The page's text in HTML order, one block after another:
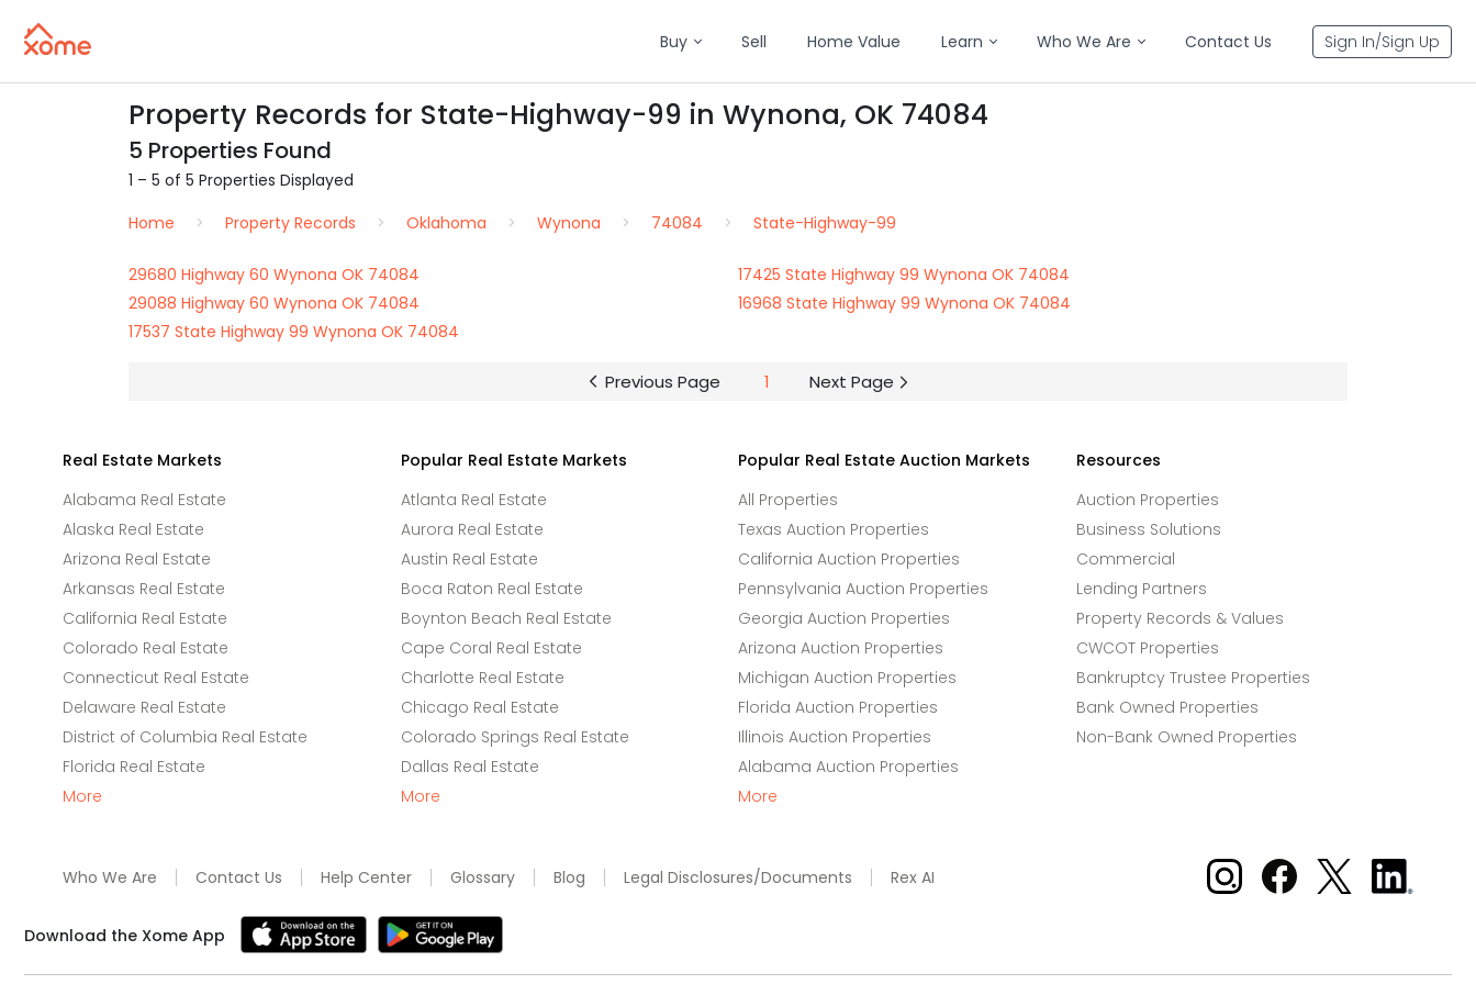
Buy Sell Home Value Learn Who We Are Contact Us Sign In/Sign Up
Property Records for State-Highway-99 in Wynona, OK 74084
5 Properties Found
1 – 5 of 5 Properties Displayed
Home
Property Records Oklahoma Wynona 74084 State-Highway-99
29680 Highway 60 Wynona OK 74084
17425 State Highway 99 Wynona OK 74084
29088 Highway 60 Wynona OK 74084
16968 State Highway 99 Wynona OK 74084
17537 State Highway 99 Wynona OK 74084
Previous Page 1 Next Page
Real Estate Markets
Alabama Real Estate
Alaska Real Estate
Arizona Real Estate
Arkansas Real Estate
California Real Estate
Colorado Real Estate
Connecticut Real Estate
Delaware Real Estate
District of Columbia Real Estate
Florida Real Estate
More
Popular Real Estate Markets
Atlanta Real Estate
Aurora Real Estate
Austin Real Estate
Boca Raton Real Estate
Boynton Beach Real Estate
Cape Coral Real Estate
Charlotte Real Estate
Chicago Real Estate
Colorado Springs Real Estate
Dallas Real Estate
More
Popular Real Estate Auction Markets
All Properties
Texas Auction Properties
California Auction Properties
Pennsylvania Auction Properties
Georgia Auction Properties
Arizona Auction Properties
Michigan Auction Properties
Florida Auction Properties
Illinois Auction Properties
Alabama Auction Properties
More
Resources
Auction Properties
Business Solutions
Commercial
Lending Partners
Property Records & Values
CWCOT Properties
Bankruptcy Trustee Properties
Bank Owned Properties
Non-Bank Owned Properties
Who We Are Contact Us Help Center Glossary Blog Legal Disclosures/Documents Rex AI Xome on Instagram
Xome on Facebook
Xome on X
Xome
on
Download the Xome App